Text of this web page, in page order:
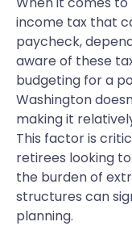
income tax that
paycheck,
aware of these
budgeting for a
Washington
making it
This factor is
retirees looking
the burden of
structures can
planning.